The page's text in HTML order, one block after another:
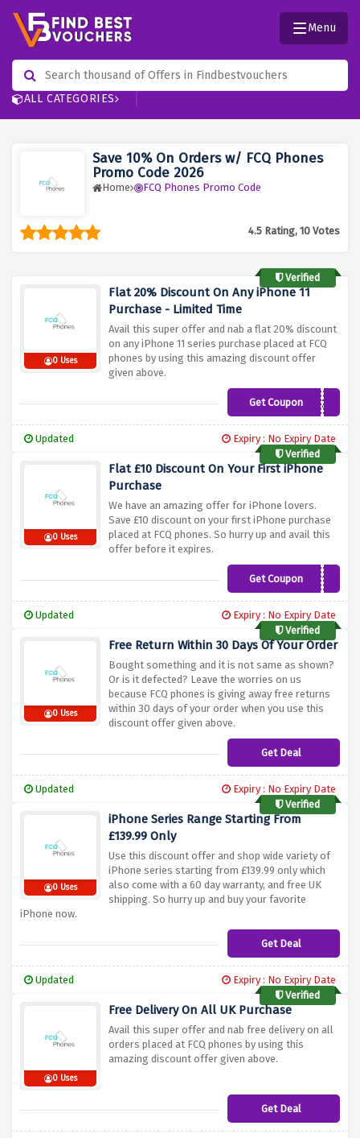
ALL CATEGORIES
Menu
Save 10% On Orders w/ FCQ Phones
Promo Code 2026
Home FCQ Phones Promo Code
4.5 Rating, 10 Votes
Verified
0 Uses
Flat 20% Discount On Any iPhone 11
Purchase - Limited Time
Avail this super offer and nab a flat 20% discount
on any iPhone 11 series purchase placed at FCQ
phones by using this amazing discount offer
given above.
Get CouponPHONE20
Updated
Expiry : No Expiry Date
Verified
0 Uses
Flat £10 Discount On Your First iPhone
Purchase
We have an amazing offer for iPhone lovers.
Save £10 discount on your first iPhone purchase
placed at FCQ phones. So hurry up and avail this
offer before it expires.
Get CouponTAKE10
Updated
Expiry : No Expiry Date
Verified
0 Uses
Free Return Within 30 Days Of Your Order
Bought something and it is not same as shown?
Or is it defected? Leave the worries on us
because FCQ phones is giving away free returns
within 30 days of your order when you use this
discount offer given above.
Get Deal
Updated
Expiry : No Expiry Date
Verified
0 Uses
iPhone Series Range Starting From
£139.99 Only
Use this discount offer and shop wide variety of
iPhone series starting from £139.99 only which
also come with a 60 day warranty, and free UK
shipping. So hurry up and buy your favorite
iPhone now.
Get Deal
Updated
Expiry : No Expiry Date
Verified
0 Uses
Free Delivery On All UK Purchase
Avail this super offer and nab free delivery on all
orders placed at FCQ phones by using this
amazing discount offer given above.
Get Deal